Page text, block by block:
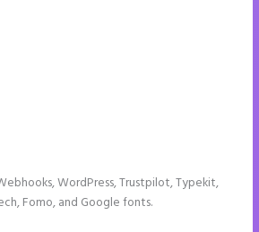
WordPress, Trustpilot, Typekit,
Fomo, and Google fonts.